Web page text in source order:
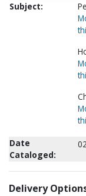
Subject:
Date
Cataloged:
Delivery